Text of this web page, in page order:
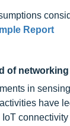
Report
of
in
have